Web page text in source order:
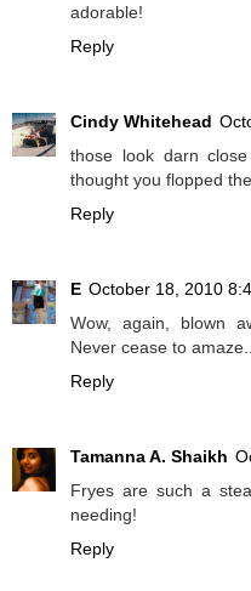
adorable!
Reply
Cindy Whitehead
those look darn
thought you flopped
Reply
E October 18, 2010
Wow, again, blown
Never cease to
Reply
Tamanna A. Shaikh
Fryes are such a
needing!
Reply